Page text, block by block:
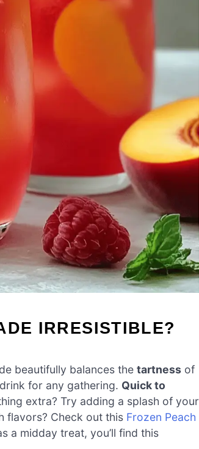
IRRESISTIBLE?
beautifully balances the tartness of
for any gathering. Quick to
extra? Try adding a splash of your
flavors? Check out this Frozen Peach
a midday treat, you’ll find this